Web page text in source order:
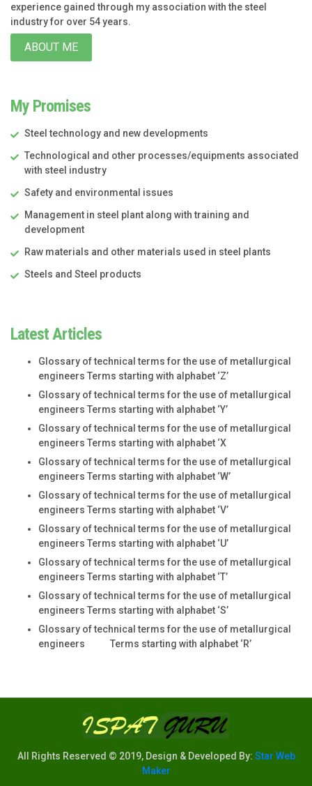
experience gained through my association with the steel
industry for over 54 years.
ABOUT ME
My Promises
Steel technology and new developments
Technological and other processes/equipments associated
with steel industry
Safety and environmental issues
Management in steel plant along with training and
development
Raw materials and other materials used in steel plants
Steels and Steel products
Latest Articles
Glossary of technical terms for the use of metallurgical
engineers Terms starting with alphabet ‘Z’
Glossary of technical terms for the use of metallurgical
engineers Terms starting with alphabet ‘Y’
Glossary of technical terms for the use of metallurgical
engineers Terms starting with alphabet ‘X
Glossary of technical terms for the use of metallurgical
engineers Terms starting with alphabet ‘W’
Glossary of technical terms for the use of metallurgical
engineers Terms starting with alphabet ‘V’
Glossary of technical terms for the use of metallurgical
engineers Terms starting with alphabet ‘U’
Glossary of technical terms for the use of metallurgical
engineers Terms starting with alphabet ‘T’
Glossary of technical terms for the use of metallurgical
engineers Terms starting with alphabet ‘S’
Glossary of technical terms for the use of metallurgical
engineers Terms starting with alphabet ‘R’
All Rights Reserved © 2019, Design & Developed By: Star Web
Maker